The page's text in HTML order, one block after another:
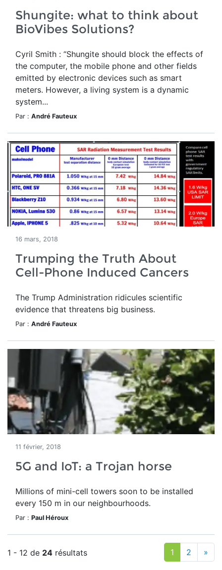
Shungite: what to think about
BioVibes Solutions?
Cyril Smith : “Shungite should block the effects of
the computer, the mobile phone and other fields
emitted by electronic devices such as smart
meters. However, a living system is a dynamic
system...
Par : André Fauteux
16 mars, 2018
Trumping the Truth About
Cell-Phone Induced Cancers
The Trump Administration ridicules scientific
evidence that threatens big business.
Par : André Fauteux
11 février, 2018
5G and IoT: a Trojan horse
Millions of mini-cell towers soon to be installed
every 150 m in our neighbourhoods.
Par : Paul Héroux
1 - 12 de 24 résultats 1 2 »